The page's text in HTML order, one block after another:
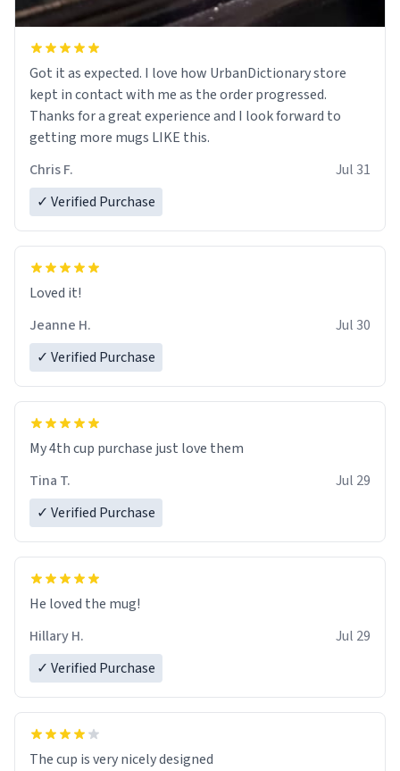
Got it as expected. I love how UrbanDictionary store
kept in contact with me as the order progressed.
Thanks for a great experience and I look forward to
getting more mugs LIKE this.
Chris F.
Jul 31
✓ Verified Purchase
Loved it!
Jeanne H.
Jul 30
✓ Verified Purchase
My 4th cup purchase just love them
Tina T.
Jul 29
✓ Verified Purchase
He loved the mug!
Hillary H.
Jul 29
✓ Verified Purchase
The cup is very nicely designed